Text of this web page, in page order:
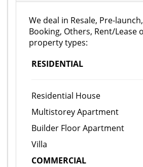
We deal in Resale, Pre-
Booking, Others, Rent/Lease
property types:
RESIDENTIAL
Residential House
Multistorey Apartment
Builder Floor Apartment
Villa
COMMERCIAL